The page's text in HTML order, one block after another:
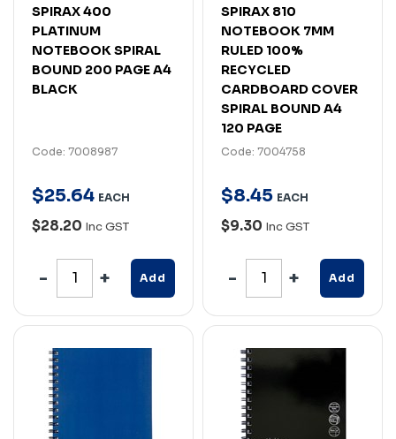
SPIRAX 400
PLATINUM
NOTEBOOK SPIRAL
BOUND 200 PAGE A4
BLACK
Code: 7008987
$25.64 EACH
$28.20 Inc GST
Add
SPIRAX 810
NOTEBOOK 7MM
RULED 100%
RECYCLED
CARDBOARD COVER
SPIRAL BOUND A4
120 PAGE
Code: 7004758
$8.45 EACH
$9.30 Inc GST
Add